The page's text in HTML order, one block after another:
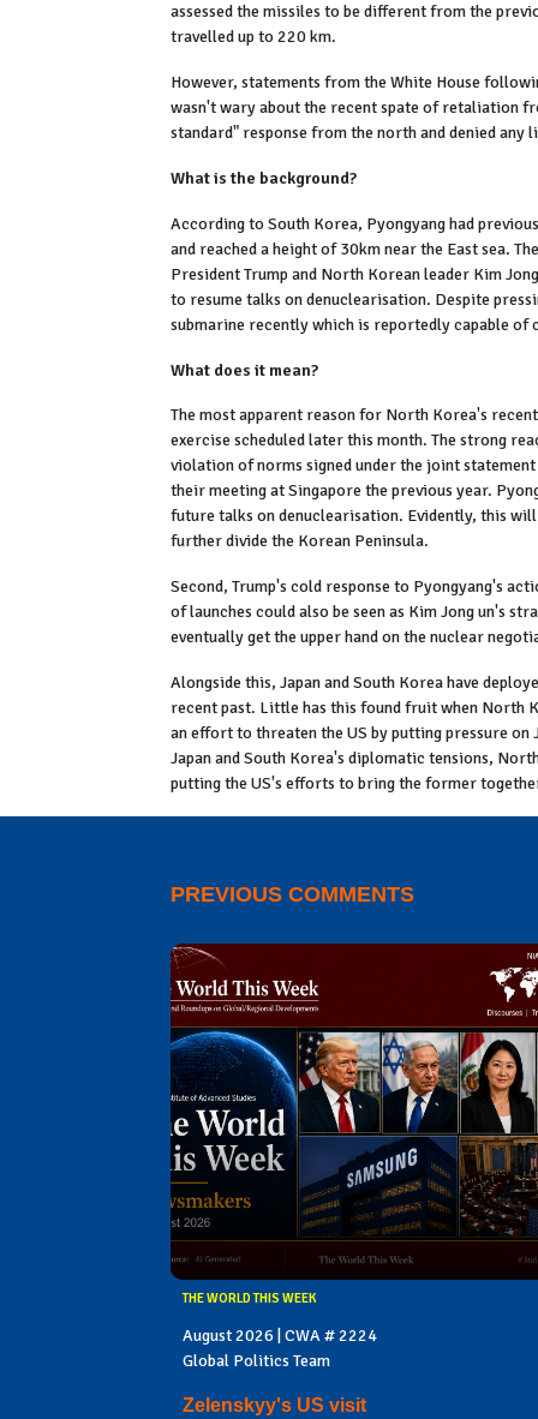
assessed the missiles to be different from the
travelled up to 220 km.
However, statements from the White House
wasn't wary about the recent spate of retaliation
standard" response from the north and denied
What is the background?
According to South Korea, Pyongyang had
and reached a height of 30km near the East sea.
President Trump and North Korean leader Kim
to resume talks on denuclearisation. Despite
submarine recently which is reportedly capable
What does it mean?
The most apparent reason for North Korea's
exercise scheduled later this month. The strong
violation of norms signed under the joint
their meeting at Singapore the previous year.
future talks on denuclearisation. Evidently, this
further divide the Korean Peninsula.
Second, Trump's cold response to Pyongyang's
of launches could also be seen as Kim Jong un's
eventually get the upper hand on the nuclear
Alongside this, Japan and South Korea have
recent past. Little has this found fruit when North
an effort to threaten the US by putting pressure on
Japan and South Korea's diplomatic tensions,
putting the US's efforts to bring the former
PREVIOUS COMMENTS
THE WORLD THIS WEEK
August 2026 | CWA # 2224
Global Politics Team
Zelenskyy's US visit